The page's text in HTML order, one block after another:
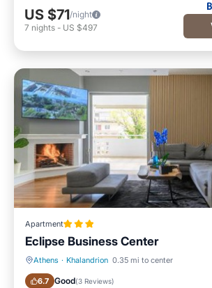
US $71/night
7 nights - US $497
Apartment
Eclipse Business Center
Athens · Khalandrion 0.35 mi to center
6.7 Good(3 Reviews)
Parking Balcony/Terrace